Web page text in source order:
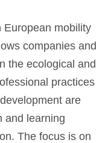
European mobility
companies and
the ecological and
practices
are
and learning
The focus is on